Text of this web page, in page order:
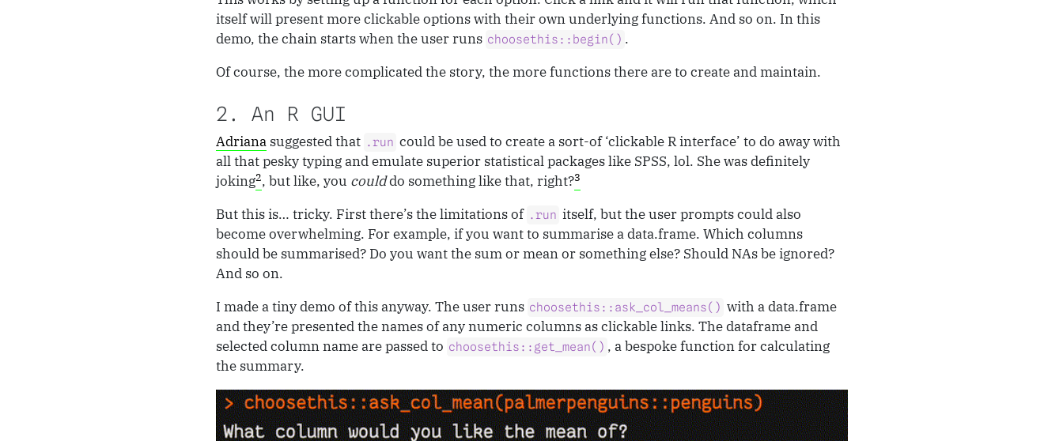
itself will present more clickable options with their own underlying functions. And so on. In this
demo, the chain starts when the user runs choosethis::begin() .
Of course, the more complicated the story, the more functions there are to create and maintain.
2. An R GUI
Adrianasuggested that .run could be used to create a sort-of ‘clickable R interface’ to do away with
all that pesky typing and emulate superior statistical packages like SPSS, lol. She was definitely
joking2, but like, you coulddo something like that, right?3
But this is… tricky. First there’s the limitations of .run itself, but the user prompts could also
become overwhelming. For example, if you want to summarise a data.frame. Which columns
should be summarised? Do you want the sum or mean or something else? Should NAs be ignored?
And so on.
I made a tiny demo of this anyway. The user runs choosethis::ask_col_means() with a data.frame
and they’re presented the names of any numeric columns as clickable links. The dataframe and
selected column name are passed to choosethis::get_mean() , a bespoke function for calculating
the summary.